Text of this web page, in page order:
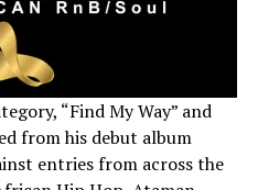
“Find My Way” and
from his debut album
entries from across the